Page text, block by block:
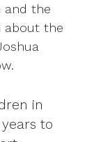
and the
about the
in
to